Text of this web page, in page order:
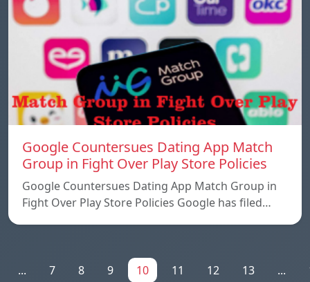
Google Countersues Dating App Match
Group in Fight Over Play Store Policies
Google Countersues Dating App Match Group in
Fight Over Play Store Policies Google has filed…
... 7 8 9 10 11 12 13 ...